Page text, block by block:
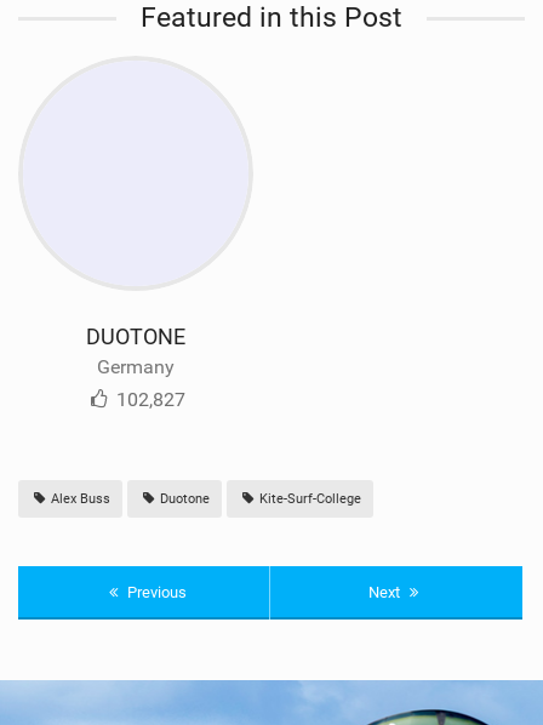
Featured in this Post
DUOTONE
Germany
102,827
Alex Buss Duotone Kite-Surf-College
Previous Next